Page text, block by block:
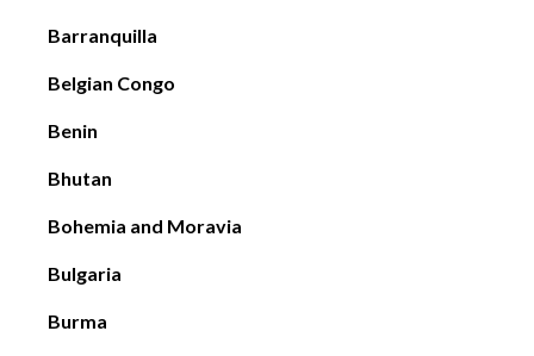
Barranquilla
Belgian Congo
Benin
Bhutan
Bohemia and Moravia
Bulgaria
Burma